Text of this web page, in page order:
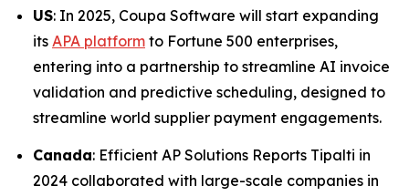
US: In 2025, Coupa Software will start expanding
its APA platform to Fortune 500 enterprises,
entering into a partnership to streamline AI invoice
validation and predictive scheduling, designed to
streamline world supplier payment engagements.
Canada: Efficient AP Solutions Reports Tipalti in
2024 collaborated with large-scale companies in